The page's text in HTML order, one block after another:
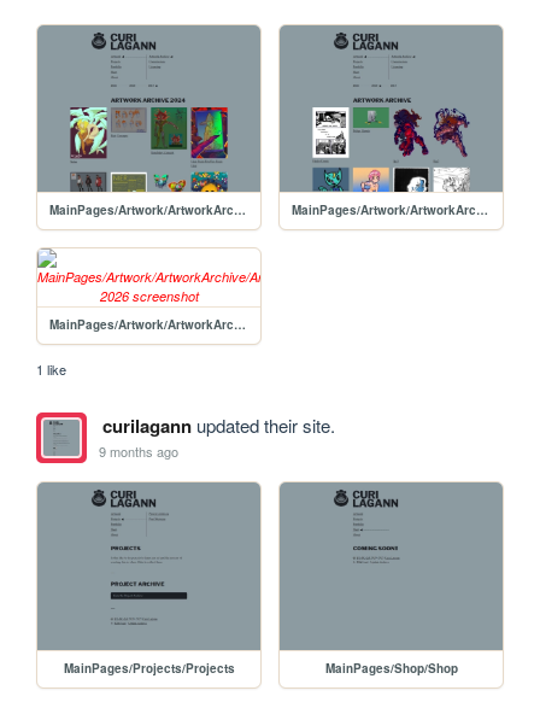
MainPages/Artwork/ArtworkArchive/ArtworkArchive-2024 MainPages/Artwork/ArtworkArchive/ArtworkArchive-2025
MainPages/Artwork/ArtworkArchive/ArtowrkArchive-2026
1 like
curilagannupdated their site.
9 months ago
MainPages/Projects/Projects MainPages/Shop/Shop